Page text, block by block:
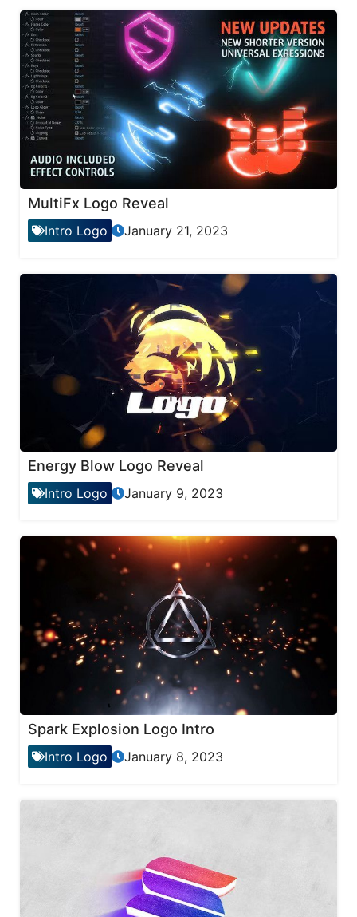
MultiFx Logo Reveal
Intro Logo January 21, 2023
Energy Blow Logo Reveal
Intro Logo January 9, 2023
Spark Explosion Logo Intro
Intro Logo January 8, 2023